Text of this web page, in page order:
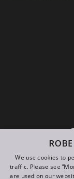
We use cookies to
traffic. Please see
are used on our